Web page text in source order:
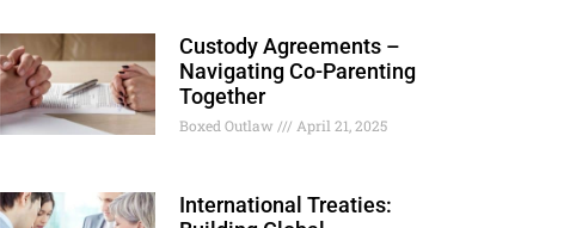
Custody Agreements –
Navigating Co-Parenting
Together
Boxed Outlaw April 21, 2025
International Treaties: